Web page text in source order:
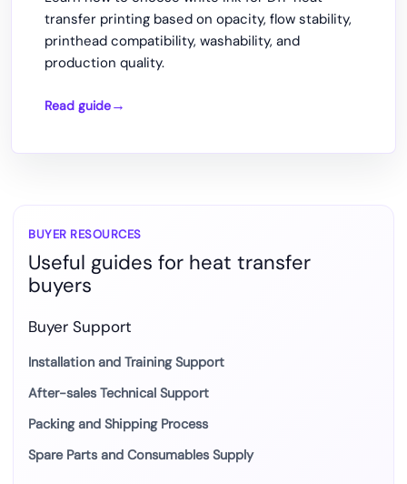
transfer printing based on opacity, flow stability,
printhead compatibility, washability, and
production quality.
How
for
DTF
Heat
Read guide
BUYER RESOURCES
Useful guides for heat transfer
buyers
Buyer Support
Installation and Training Support
After-sales Technical Support
Packing and Shipping Process
Spare Parts and Consumables Supply